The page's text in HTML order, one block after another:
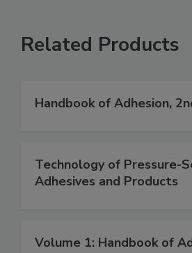
Related Products
Handbook of Adhesion,
Technology of Pressure-
Adhesives and Products
Volume 1: Handbook of